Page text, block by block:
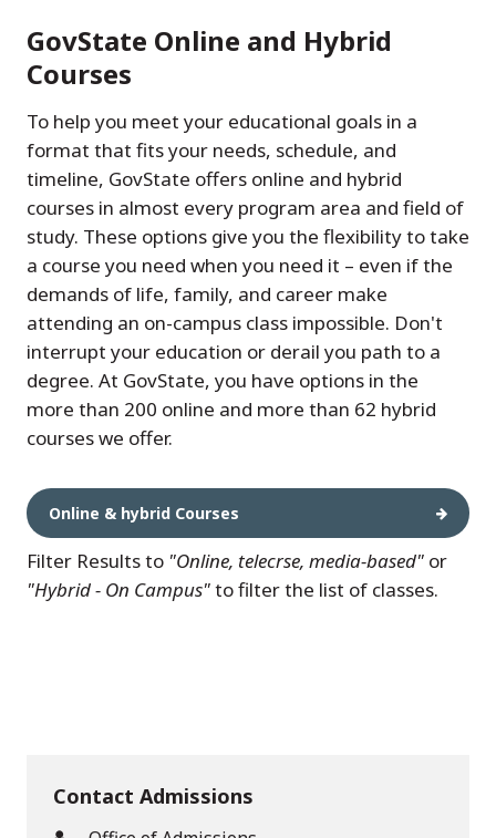
GovState Online and Hybrid
Courses
To help you meet your educational goals in a
format that fits your needs, schedule, and
timeline, GovState offers online and hybrid
courses in almost every program area and field of
study. These options give you the flexibility to take
a course you need when you need it – even if the
demands of life, family, and career make
attending an on-campus class impossible. Don't
interrupt your education or derail you path to a
degree. At GovState, you have options in the
more than 200 online and more than 62 hybrid
courses we offer.
Online & hybrid Courses
Filter Results to "Online, telecrse, media-based" or
"Hybrid - On Campus"to filter the list of classes.
Contact Admissions